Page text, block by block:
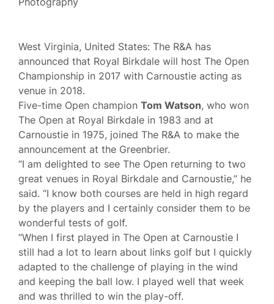
West Virginia, United States: The R&A has
announced that Royal Birkdale will host The Open
Championship in 2017 with Carnoustie acting as
venue in 2018.
Five-time Open champion Tom Watson, who won
The Open at Royal Birkdale in 1983 and at
Carnoustie in 1975, joined The R&A to make the
announcement at the Greenbrier.
“I am delighted to see The Open returning to two
great venues in Royal Birkdale and Carnoustie,” he
said. “I know both courses are held in high regard
by the players and I certainly consider them to be
wonderful tests of golf.
“When I first played in The Open at Carnoustie I
still had a lot to learn about links golf but I quickly
adapted to the challenge of playing in the wind
and keeping the ball low. I played well that week
and was thrilled to win the play-off.